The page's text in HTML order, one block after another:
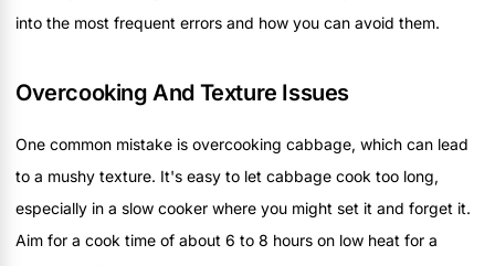
into the most frequent errors and how you can avoid them.
Overcooking And Texture Issues
One common mistake is overcooking cabbage, which can lead
to a mushy texture. It's easy to let cabbage cook too long,
especially in a slow cooker where you might set it and forget it.
Aim for a cook time of about 6 to 8 hours on low heat for a